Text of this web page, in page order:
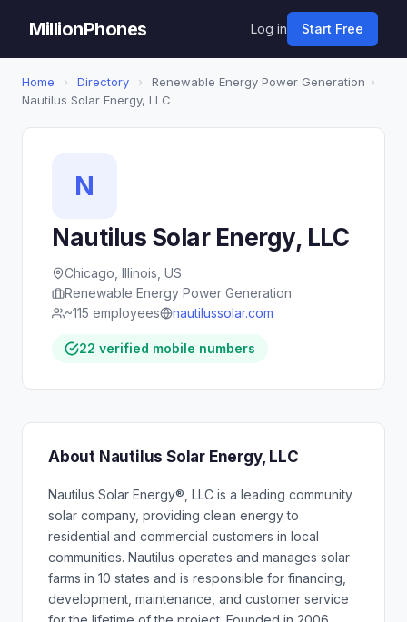
MillionPhones Log in Start Free
Home › Directory › Renewable Energy Power Generation ›
Nautilus Solar Energy, LLC
N
Nautilus Solar Energy, LLC
Chicago, Illinois, US
Renewable Energy Power Generation
~115 employees
nautilussolar.com
22 verified mobile numbers
About Nautilus Solar Energy, LLC
Nautilus Solar Energy®, LLC is a leading community
solar company, providing clean energy to
residential and commercial customers in local
communities. Nautilus operates and manages solar
farms in 10 states and is responsible for financing,
development, maintenance, and customer service